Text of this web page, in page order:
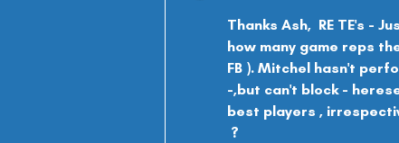
Thanks Ash,  RE TE's -
how many game reps
FB ). Mitchel hasn't
-,but can't block -
best players ,
?